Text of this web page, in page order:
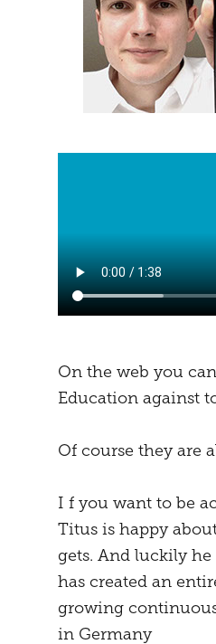
On the web you
Education against
Of course they are
I f you want to be
Titus is happy
gets. And luckily he
has created an
growing
in Germany